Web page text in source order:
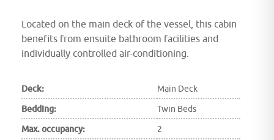
Located on the main deck of the vessel, this cabin
benefits from ensuite bathroom facilities and
individually controlled air-conditioning.
Deck:
Main Deck
Bedding:
Twin Beds
Max. occupancy:
2